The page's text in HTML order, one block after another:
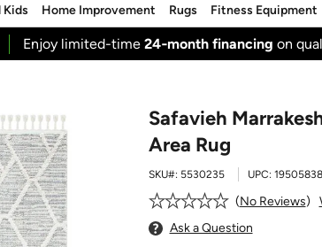
Kids Home Improvement Rugs Fitness Equipment
Enjoy limited-time 24‑month financing on
Safavieh
Area Rug
SKU#: 5530235 UPC:
No Reviews
Ask a Question